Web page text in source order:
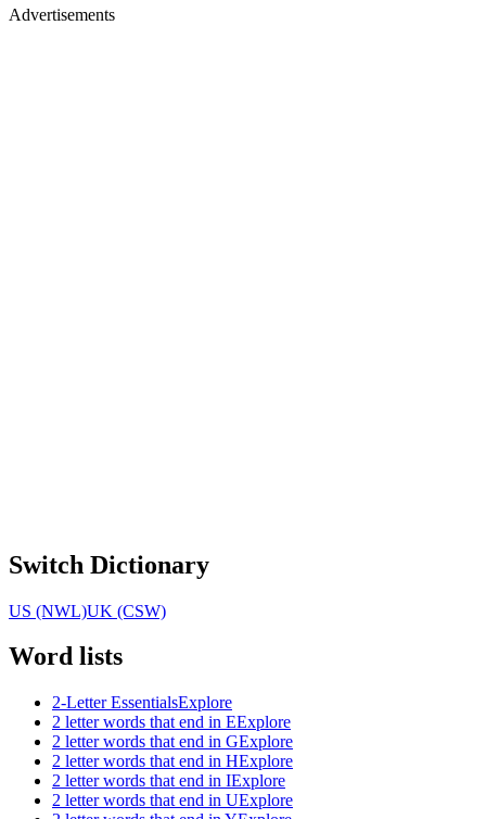
Advertisements
Switch Dictionary
US (NWL)UK (CSW)
Word lists
2-Letter EssentialsExplore
2 letter words that end in EExplore
2 letter words that end in GExplore
2 letter words that end in HExplore
2 letter words that end in IExplore
2 letter words that end in UExplore